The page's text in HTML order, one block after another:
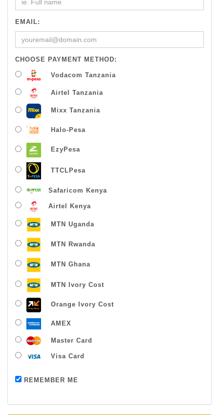
EMAIL:
CHOOSE PAYMENT METHOD:
Vodacom Tanzania
Airtel Tanzania
Mixx Tanzania
Halo-Pesa
EzyPesa
TTCLPesa
Safaricom Kenya
Airtel Kenya
MTN Uganda
MTN Rwanda
MTN Ghana
MTN Ivory Cost
Orange Ivory Cost
AMEX
Master Card
Visa Card
REMEMBER MEPayment successful
Thanks For Buying From Us!